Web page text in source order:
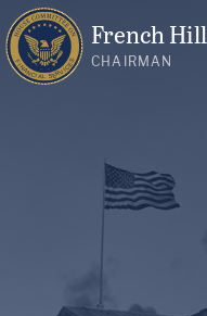
French Hill
CHAIRMAN